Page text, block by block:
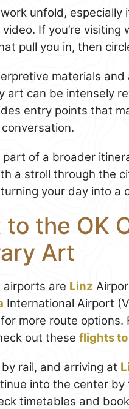
unfold, especially
If you’re
pull you in, then
materials
art can be intensely
entry points that
part of a broader
a stroll through the
your day into a
to the OK
Art
airports are Linz
International Airport
more route options.
out these flights to
rail, and arriving at
into the center
timetables and